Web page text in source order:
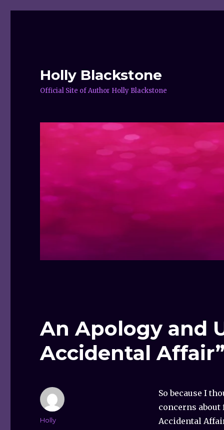
Holly Blackstone
Official Site of Author Holly Blackstone
An Apology and
Accidental Affair”
So because I
concerns
Accidental
Author
Holly